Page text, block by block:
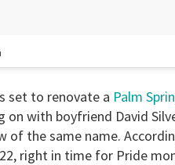
set to renovate a Palm
on with boyfriend David
of the same name.
right in time for Pride